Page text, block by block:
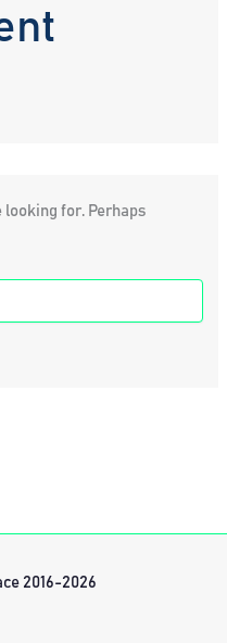
looking for. Perhaps
2016-2026